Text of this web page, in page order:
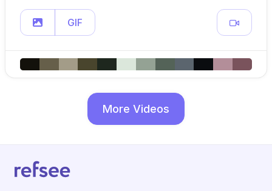
GIF
More Videos